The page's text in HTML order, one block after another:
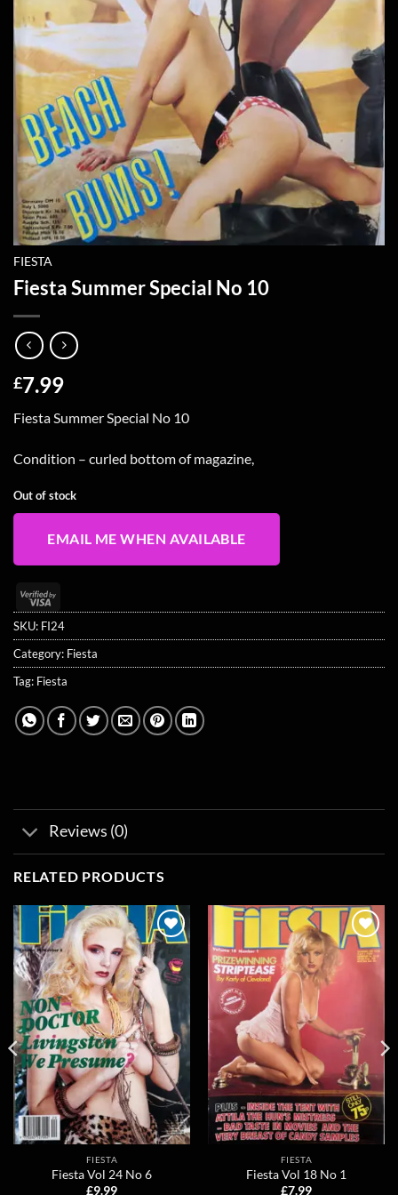
FIESTA
Fiesta Summer Special No 10
£7.99
Fiesta Summer Special No 10
Condition – curled bottom of magazine,
Out of stock
EMAIL ME WHEN AVAILABLE
Visa
2
SKU: FI24
Category: Fiesta
Tag: Fiesta
Reviews (0)
RELATED PRODUCTS
Add to
wishlist
FIESTA
Fiesta Vol 24 No 6
£9.99
Add to
wishlist
FIESTA
Fiesta Vol 18 No 1
£7.99